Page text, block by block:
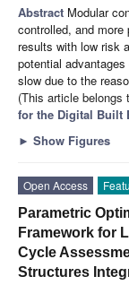
Abstract Modular
controlled, and
results with low risk
potential
slow due to the
(This article
for the Digital Built
► Show Figures
Open Access
Parametric
Framework for
Cycle
Structures